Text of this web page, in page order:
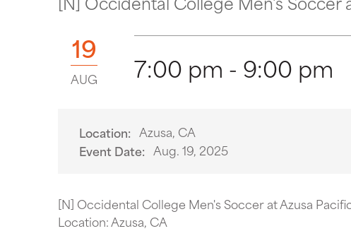
19
AUG 7:00 pm - 9:00 pm
Location: Azusa, CA
Event Date: Aug. 19, 2025
[N] Occidental College Men's Soccer at Azusa
Location: Azusa, CA